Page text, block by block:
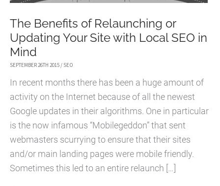
The Benefits of Relaunching or
Updating Your Site with Local SEO in
Mind
SEPTEMBER 26TH 2015 / SEO
In recent months there has been a huge amount of
activity on the Internet because of all the newest
Google updates in their algorithms. One in particular
is the now infamous “Mobilegeddon” that sent
webmasters scurrying to ensure that their sites
and/or main landing pages were mobile friendly.
Sometimes this led to an entire relaunch […]